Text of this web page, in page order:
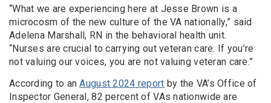
“What we are experiencing here at Jesse Brown is a
microcosm of the new culture of the VA nationally,” said
Adelena Marshall, RN in the behavioral health unit.
“Nurses are crucial to carrying out veteran care. If you’re
not valuing our voices, you are not valuing veteran care.”
According to anAugust 2024 report by the VA’s Office of
Inspector General, 82 percent of VAs nationwide are